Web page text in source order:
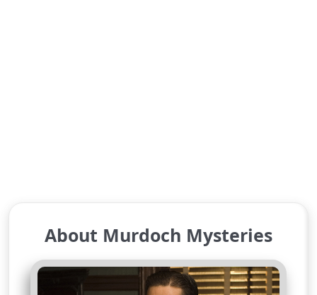
About Murdoch Mysteries